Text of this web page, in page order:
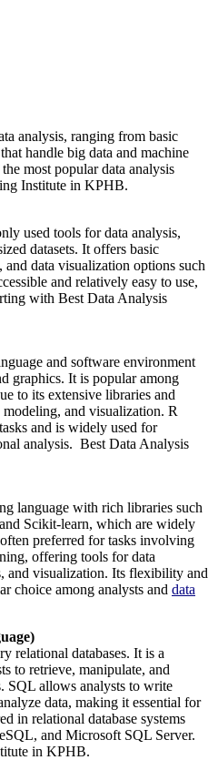
analysis, ranging from basic
handle big data and machine
most popular data analysis
Institute in KPHB.
used tools for data analysis,
datasets. It offers basic
data visualization options such
and relatively easy to use,
with Best Data Analysis
and software environment
graphics. It is popular among
to its extensive libraries and
and visualization. R
and is widely used for
analysis. Best Data Analysis
language with rich libraries such
Scikit-learn, which are widely
preferred for tasks involving
offering tools for data
and visualization. Its flexibility and
choice among analysts and data
relational databases. It is a
to retrieve, manipulate, and
SQL allows analysts to write
data, making it essential for
in relational database systems
and Microsoft SQL Server.
in KPHB.